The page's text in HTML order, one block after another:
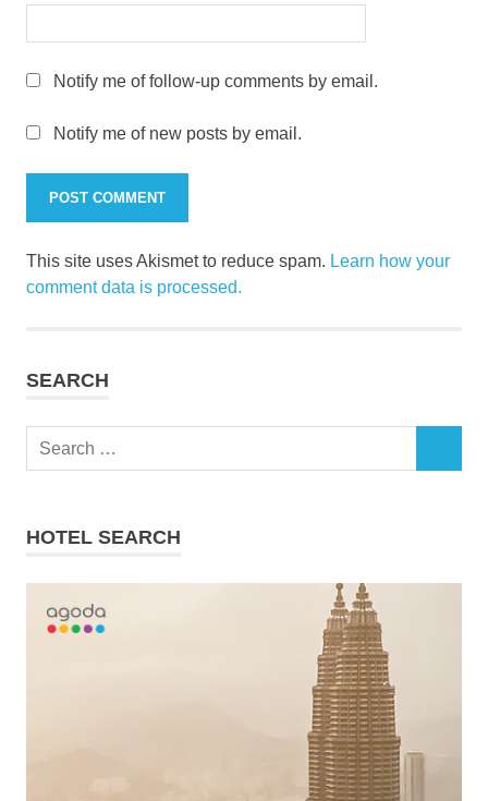
Notify me of follow-up comments by email.
Notify me of new posts by email.
This site uses Akismet to reduce spam. Learn how your
comment data is processed.
SEARCH
Search
HOTEL SEARCH